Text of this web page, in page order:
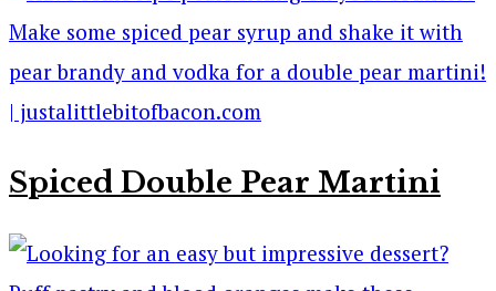
Spiced Double Pear Martini